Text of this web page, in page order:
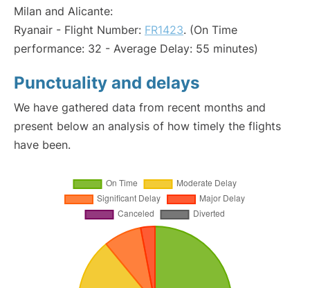
Milan and Alicante:
Ryanair - Flight Number: FR1423. (On Time
performance: 32 - Average Delay: 55 minutes)
Punctuality and delays
We have gathered data from recent months and
present below an analysis of how timely the flights
have been.